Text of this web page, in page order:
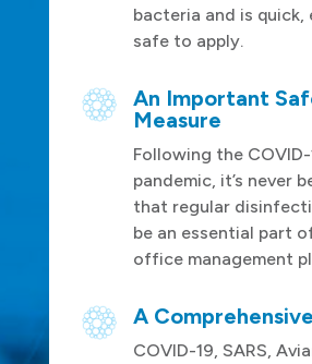
bacteria and is quick,
safe to apply.
An Important
Measure
Following the COVID-
pandemic, it’s never
that regular
be an essential part
office management
A
COVID-19, SARS,